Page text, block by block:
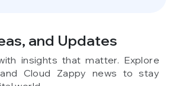
and Updates
insights that matter. Explore
Cloud Zappy news to stay